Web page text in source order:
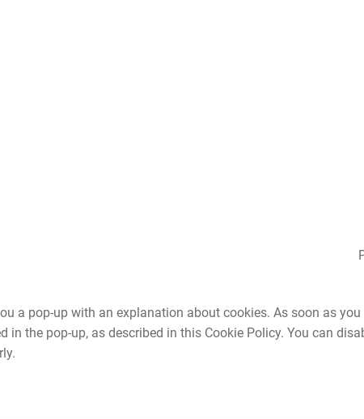
a pop-up with an explanation about cookies. As soon as
the pop-up, as described in this Cookie Policy. You can